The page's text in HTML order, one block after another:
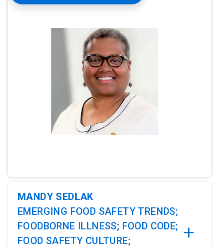
MANDY SEDLAK
EMERGING FOOD SAFETY TRENDS;
FOODBORNE ILLNESS; FOOD CODE;
FOOD SAFETY CULTURE;